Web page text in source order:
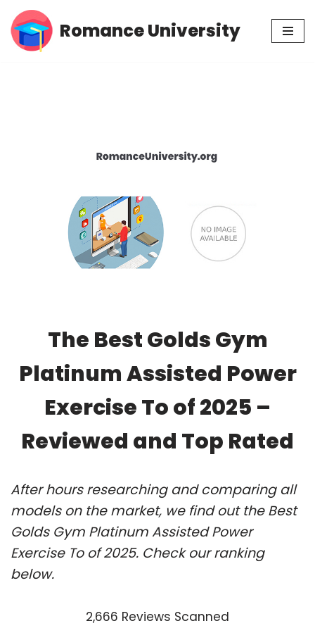
Skip
Romance University
The Best Golds Gym
Platinum Assisted Power
Exercise To of 2025 –
Reviewed and Top Rated
After hours researching and comparing all
models on the market, we find out the Best
Golds Gym Platinum Assisted Power
Exercise To of 2025. Check our ranking
below.
2,666 Reviews Scanned